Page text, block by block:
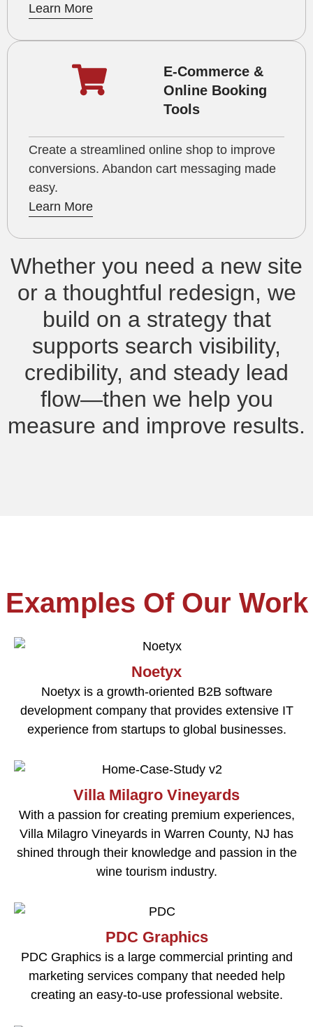
Learn More
E-Commerce &
Online Booking
Tools
Create a streamlined online shop to improve
conversions. Abandon cart messaging made
easy.
Learn More
Whether you need a new site
or a thoughtful redesign, we
build on a strategy that
supports search visibility,
credibility, and steady lead
flow—then we help you
measure and improve results.
Examples Of Our Work
Noetyx
Noetyx is a growth-oriented B2B software
development company that provides extensive IT
experience from startups to global businesses.
Villa Milagro Vineyards
With a passion for creating premium experiences,
Villa Milagro Vineyards in Warren County, NJ has
shined through their knowledge and passion in the
wine tourism industry.
PDC Graphics
PDC Graphics is a large commercial printing and
marketing services company that needed help
creating an easy-to-use professional website.